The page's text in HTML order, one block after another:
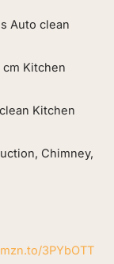
Auto clean
cm Kitchen
Kitchen
Chimney,
3PYbOTT